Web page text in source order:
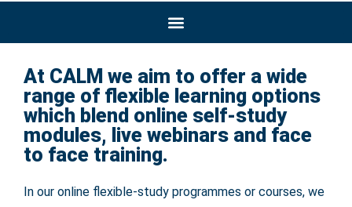
Online/Blended Training
At CALM we aim to offer a wide
range of flexible learning options
which blend online self-study
modules, live webinars and face
to face training.
In our online flexible-study programmes or courses, we